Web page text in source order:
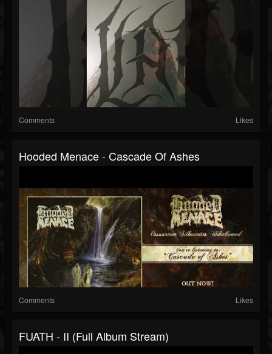
Comments Likes
Hooded Menace - Cascade Of Ashes
Comments Likes
FUATH - II (Full Album Stream)